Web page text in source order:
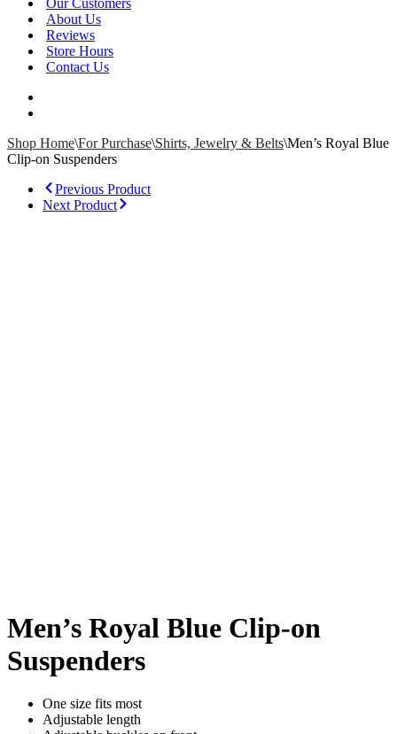
Our Customers
About Us
Reviews
Store Hours
Contact Us
Shop Home\For Purchase\Shirts, Jewelry & Belts\Men’s Royal Blue
Clip-on Suspenders
Previous Product
Next Product
Men’s Royal Blue Clip-on
Suspenders
One size fits most
Adjustable length